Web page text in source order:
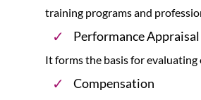
training programs and
Performance Appraisal
It forms the basis for
Compensation